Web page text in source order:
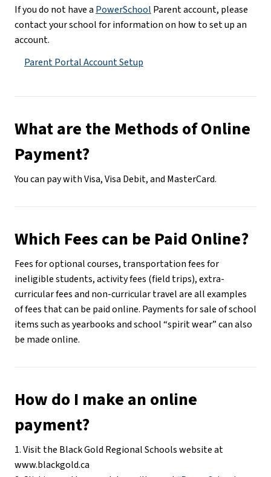
If you do not have a PowerSchool Parent account, please
contact your school for information on how to set up an
account.
Parent Portal Account Setup
What are the Methods of Online
Payment?
You can pay with Visa, Visa Debit, and MasterCard.
Which Fees can be Paid Online?
Fees for optional courses, transportation fees for
ineligible students, activity fees (field trips), extra-
curricular fees and non-curricular travel are all examples
of fees that can be paid online. Payments for sale of school
items such as yearbooks and school “spirit wear” can also
be made online.
How do I make an online
payment?
1. Visit the Black Gold Regional Schools website at
www.blackgold.ca